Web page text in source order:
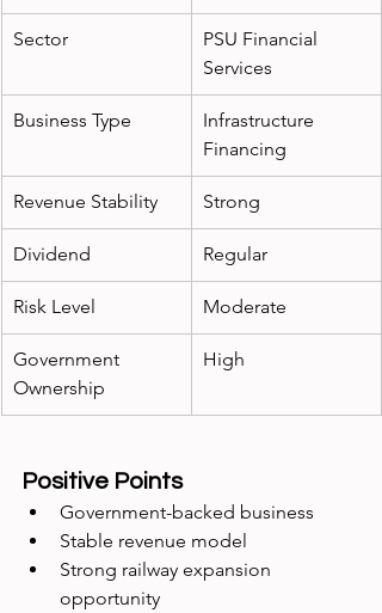
Sector
PSU Financial
Services
Business Type
Infrastructure
Financing
Revenue Stability Strong
Dividend Regular
Risk Level Moderate
Government
Ownership
High
Positive Points
Government-backed business
Stable revenue model
Strong railway expansion
opportunity